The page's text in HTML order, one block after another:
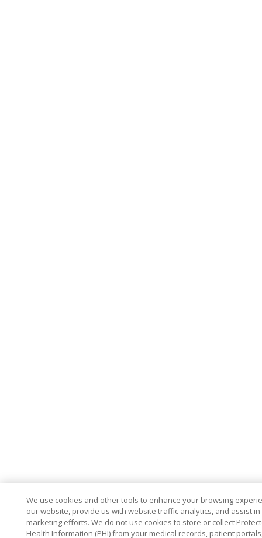
We use cookies and other tools to enhance your browsing
our website, provide us with website traffic analytics, and assist
marketing efforts. We do not use cookies to store or collect
Health Information (PHI) from your medical records, patient